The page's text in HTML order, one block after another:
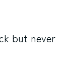
but never